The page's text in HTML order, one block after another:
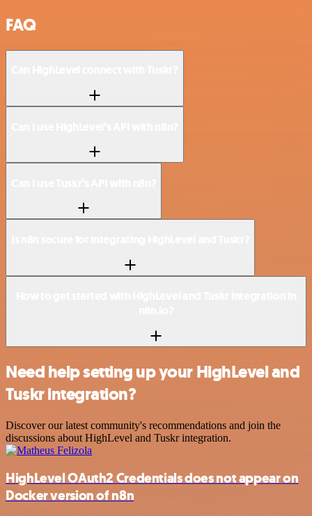
FAQ
Need help setting up your HighLevel and
Tuskr integration?
Discover our latest community's recommendations and join the
discussions about HighLevel and Tuskr integration.
HighLevel OAuth2 Credentials does not appear on
Docker version of n8n